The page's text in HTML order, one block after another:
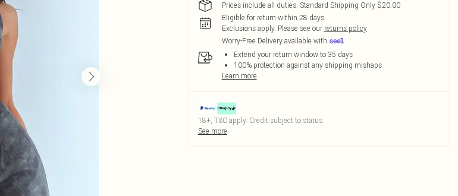
Prices include all duties. Standard Shipping Only $20.00
Eligible for return within 28 days
Exclusions apply. Please see our returns policy
Worry-Free Delivery available with
Extend your return window to 35 days
100% protection against any shipping mishaps
Learn more
18+, T&C apply. Credit subject to status.
See more